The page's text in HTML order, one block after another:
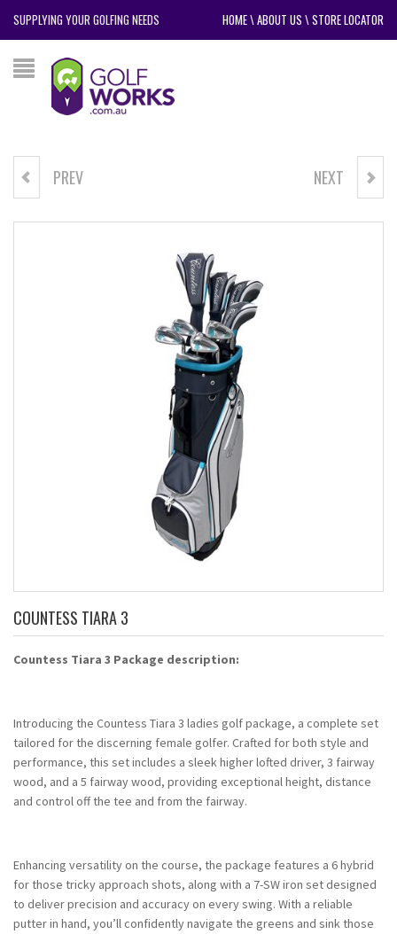
SUPPLYING YOUR GOLFING NEEDS HOME\ABOUT US \STORE LOCATOR
POWERBILT VKP5 PACKAGE
PREV NIKE DRI-FIT VICTORY MEN'S
NEXT
COUNTESS TIARA 3
Countess Tiara 3 Package description:
Introducing the Countess Tiara 3 ladies golf package, a complete set
tailored for the discerning female golfer. Crafted for both style and
performance, this set includes a sleek higher lofted driver, 3 fairway
wood, and a 5 fairway wood, providing exceptional height, distance
and control off the tee and from the fairway.
Enhancing versatility on the course, the package features a 6 hybrid
for those tricky approach shots, along with a 7-SW iron set designed
to deliver precision and accuracy on every swing. With a reliable
putter in hand, you’ll confidently navigate the greens and sink those